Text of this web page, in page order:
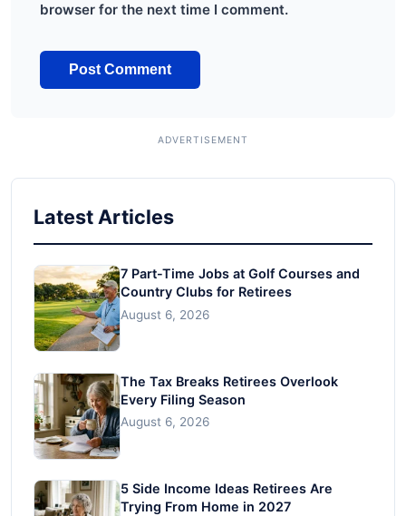
browser for the next time I comment.
Latest Articles
7 Part-Time Jobs at Golf Courses and
Country Clubs for Retirees
August 6, 2026
The Tax Breaks Retirees Overlook
Every Filing Season
August 6, 2026
5 Side Income Ideas Retirees Are
Trying From Home in 2027